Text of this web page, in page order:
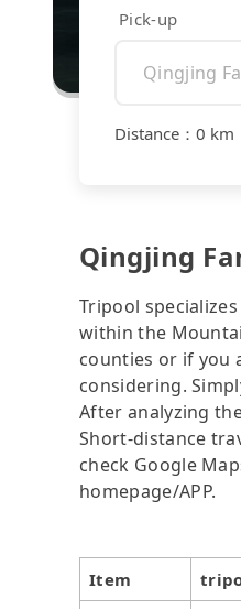
Pick-up
Distance ： 0 km
Qingjing
Tripool
within the
counties or if you
considering.
After analyzing
Short-distance
check Google
homepage/APP.
Item